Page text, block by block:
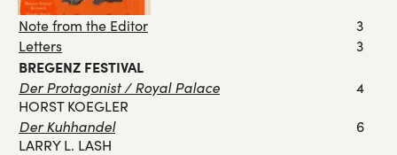
Note from the Editor
3
Letters
3
BREGENZ FESTIVAL
Der Protagonist / Royal Palace
HORST KOEGLER
4
Der Kuhhandel
LARRY L. LASH
6